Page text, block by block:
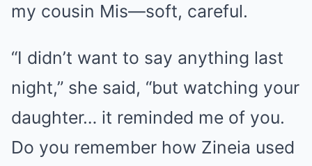
my cousin Mis—soft, careful.
“I didn’t want to say anything last
night,” she said, “but watching your
daughter… it reminded me of you.
Do you remember how Zineia used